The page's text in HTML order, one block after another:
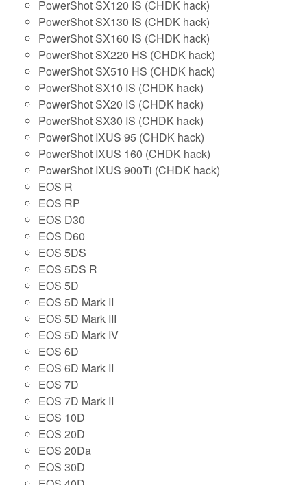
PowerShot SX120 IS (CHDK hack)
PowerShot SX130 IS (CHDK hack)
PowerShot SX160 IS (CHDK hack)
PowerShot SX220 HS (CHDK hack)
PowerShot SX510 HS (CHDK hack)
PowerShot SX10 IS (CHDK hack)
PowerShot SX20 IS (CHDK hack)
PowerShot SX30 IS (CHDK hack)
PowerShot IXUS 95 (CHDK hack)
PowerShot IXUS 160 (CHDK hack)
PowerShot IXUS 900Ti (CHDK hack)
EOS R
EOS RP
EOS D30
EOS D60
EOS 5DS
EOS 5DS R
EOS 5D
EOS 5D Mark II
EOS 5D Mark III
EOS 5D Mark IV
EOS 6D
EOS 6D Mark II
EOS 7D
EOS 7D Mark II
EOS 10D
EOS 20D
EOS 20Da
EOS 30D